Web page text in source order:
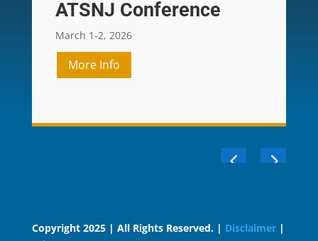
ATSNJ Conference
March 1-2, 2026
More Info
Copyright 2025 | All Rights Reserved. | Disclaimer |